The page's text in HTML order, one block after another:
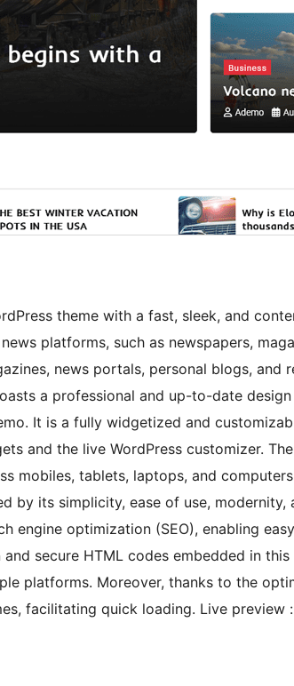
theme with a fast, sleek, and
platforms, such as newspapers,
news portals, personal blogs, and
a professional and up-to-date
It is a fully widgetized and
and the live WordPress customizer.
mobiles, tablets, laptops, and
by its simplicity, ease of use, modernity,
engine optimization (SEO), enabling
secure HTML codes embedded in this
platforms. Moreover, thanks to the
facilitating quick loading. Live preview :